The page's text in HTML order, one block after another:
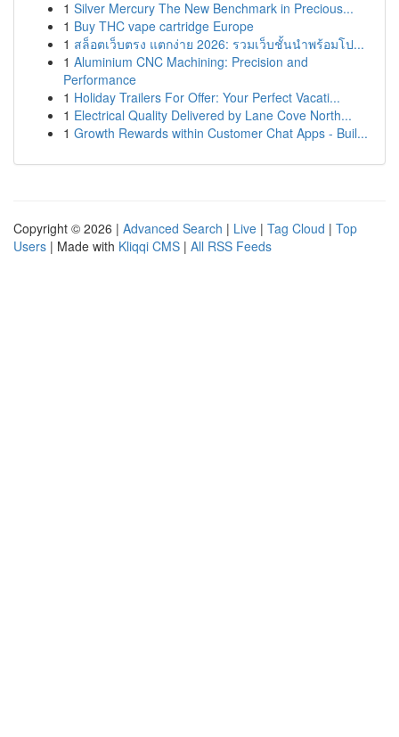
1 Silver Mercury The New Benchmark in Precious...
1 Buy THC vape cartridge Europe
1 สล็อตเว็บตรง แตกง่าย 2026: รวมเว็บชั้นนำพร้อมโป...
1 Aluminium CNC Machining: Precision and
Performance
1 Holiday Trailers For Offer: Your Perfect Vacati...
1 Electrical Quality Delivered by Lane Cove North...
1 Growth Rewards within Customer Chat Apps - Buil...
Copyright © 2026 | Advanced Search | Live | Tag Cloud | Top
Users | Made with Kliqqi CMS | All RSS Feeds